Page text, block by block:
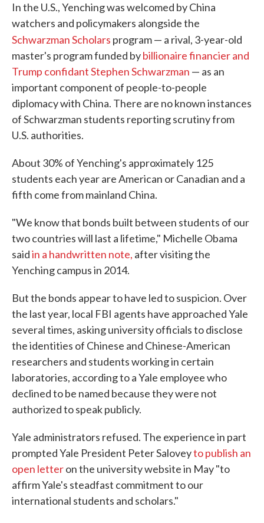
In the U.S., Yenching was welcomed by China
watchers and policymakers alongside the
Schwarzman Scholars program — a rival, 3-year-old
master's program funded bybillionaire financier and
Trump confidant Stephen Schwarzman — as an
important component of people-to-people
diplomacy with China. There are no known instances
of Schwarzman students reporting scrutiny from
U.S. authorities.
About 30% of Yenching's approximately 125
students each year are American or Canadian and a
fifth come from mainland China.
"We know that bonds built between students of our
two countries will last a lifetime," Michelle Obama
saidin a handwritten note, after visiting the
Yenching campus in 2014.
But the bonds appear to have led to suspicion. Over
the last year, local FBI agents have approached Yale
several times, asking university officials to disclose
the identities of Chinese and Chinese-American
researchers and students working in certain
laboratories, according to a Yale employee who
declined to be named because they were not
authorized to speak publicly.
Yale administrators refused. The experience in part
prompted Yale President Peter Saloveyto publish an
open letteron the university website in May "to
affirm Yale's steadfast commitment to our
international students and scholars."